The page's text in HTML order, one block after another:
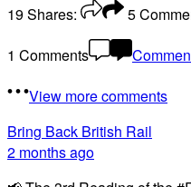
19Shares: 5
1 Comments
View more comments
Bring Back British Rail
2 months ago